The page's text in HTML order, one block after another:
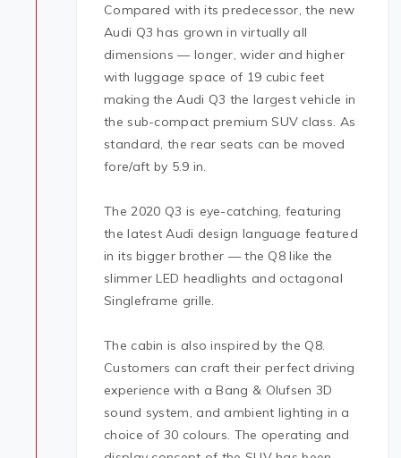
Compared with its predecessor, the new
Audi Q3 has grown in virtually all
dimensions — longer, wider and higher
with luggage space of 19 cubic feet
making the Audi Q3 the largest vehicle in
the sub-compact premium SUV class. As
standard, the rear seats can be moved
fore/aft by 5.9 in.
The 2020 Q3 is eye-catching, featuring
the latest Audi design language featured
in its bigger brother — the Q8 like the
slimmer LED headlights and octagonal
Singleframe grille.
The cabin is also inspired by the Q8.
Customers can craft their perfect driving
experience with a Bang & Olufsen 3D
sound system, and ambient lighting in a
choice of 30 colours. The operating and